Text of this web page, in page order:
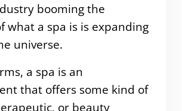
booming the
what a spa is is expanding
universe.
a spa is an
that offers some kind of
or beauty